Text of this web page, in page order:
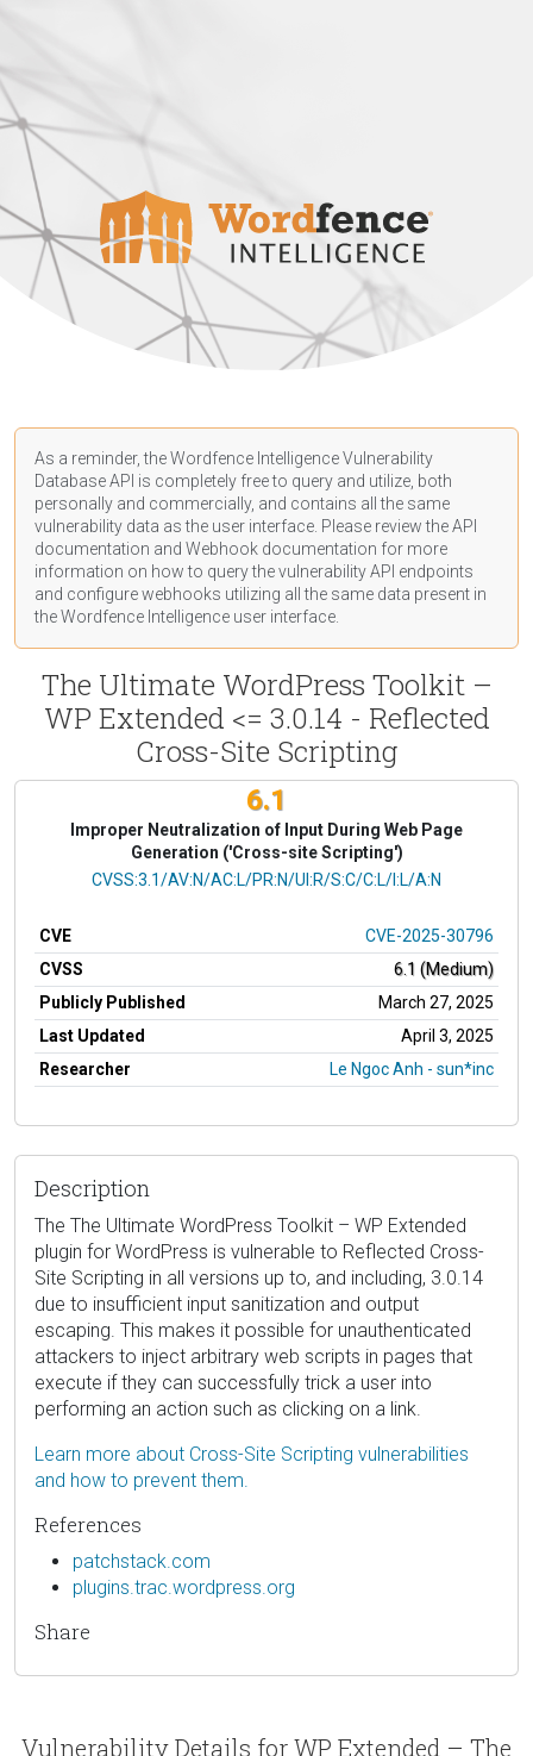
As a reminder, the Wordfence Intelligence Vulnerability
Database API is completely free to query and utilize, both
personally and commercially, and contains all the same
vulnerability data as the user interface. Please review the API
documentation and Webhook documentation for more
information on how to query the vulnerability API endpoints
and configure webhooks utilizing all the same data present in
the Wordfence Intelligence user interface.
The Ultimate WordPress Toolkit –
WP Extended <= 3.0.14 - Reflected
Cross-Site Scripting
6.1
Improper Neutralization of Input During Web Page
Generation ('Cross-site Scripting')
CVSS Vector
CVSS:3.1/AV:N/AC:L/PR:N/UI:R/S:C/C:L/I:L/A:N
CVE
CVE-2025-30796
CVSS
6.1 (Medium)
Publicly Published
March 27, 2025
Last Updated
April 3, 2025
Researcher
Le Ngoc Anh - sun*inc
Description
The The Ultimate WordPress Toolkit – WP Extended
plugin for WordPress is vulnerable to Reflected Cross-
Site Scripting in all versions up to, and including, 3.0.14
due to insufficient input sanitization and output
escaping. This makes it possible for unauthenticated
attackers to inject arbitrary web scripts in pages that
execute if they can successfully trick a user into
performing an action such as clicking on a link.
Learn more about Cross-Site Scripting vulnerabilities
and how to prevent them.
References
patchstack.com
plugins.trac.wordpress.org
Share
Vulnerability Details for WP Extended – The